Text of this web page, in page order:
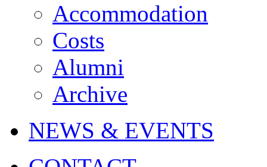
Accommodation
Costs
Alumni
Archive
NEWS & EVENTS